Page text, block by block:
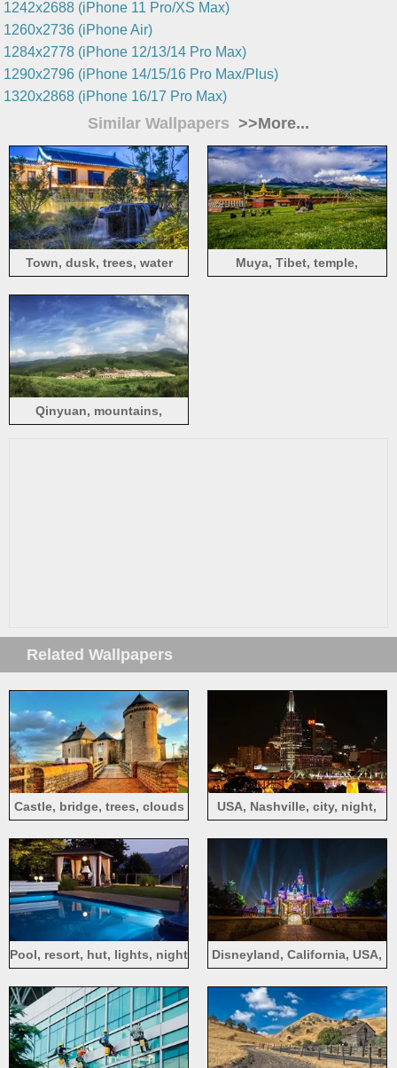
1242x2688 (iPhone 11 Pro/XS Max)
1260x2736 (iPhone Air)
1284x2778 (iPhone 12/13/14 Pro Max)
1290x2796 (iPhone 14/15/16 Pro Max/Plus)
1320x2868 (iPhone 16/17 Pro Max)
Similar Wallpapers >>More...
Town, dusk, trees, water
Muya, Tibet, temple,
Qinyuan, mountains,
Related Wallpapers
Castle, bridge, trees, clouds
USA, Nashville, city, night,
Pool, resort, hut, lights, night
Disneyland, California, USA,